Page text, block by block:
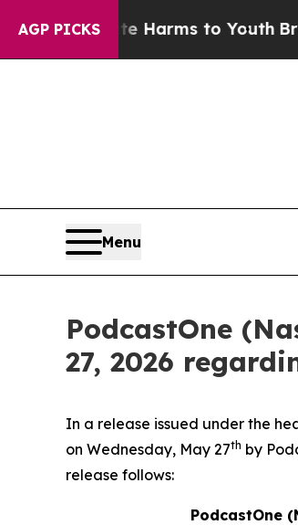
AGP PICKS
Harms to YouthBrazil Gives
Menu
PodcastOne
27, 2026
In a release issued under the
on Wednesday, May 27th by
release follows:
PodcastOne